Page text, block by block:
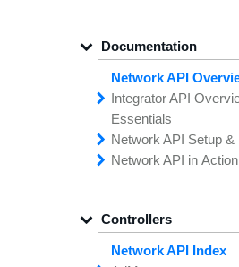
Documentation
Network API
Integrator API
Essentials
MakingCalls to the
API
SettingUp the
Network API Setup &
APIErrorMessages
Making API
Setting
Up API
The
Network API inAction
Handling
Authentication
Importing
Controllers
Network API Index